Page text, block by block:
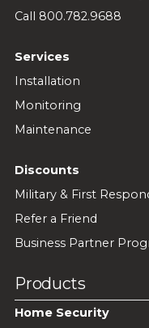
Call 800.782.9688
Services
Installation
Monitoring
Maintenance
Discounts
Military & First
Refer a Friend
Business Partner
Products
Home Security